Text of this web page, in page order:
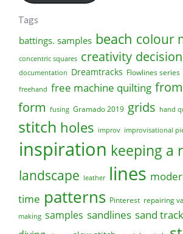
Tags
battings. samples beach colour
concentric squares creativity
documentation Dreamtracks Flowlines series
freehand free machine quilting
form fusing Gramado 2019 grids hand
stitch holes improv improvisational
inspiration keeping a
landscape leather lines
time patterns Pinterest repairing
making samples sandlines sand